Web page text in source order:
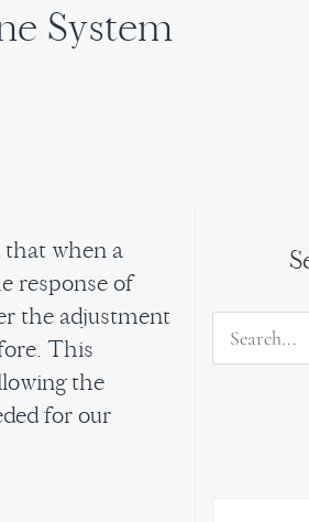
System
that when a
response of
the adjustment
This
the
for our
Search